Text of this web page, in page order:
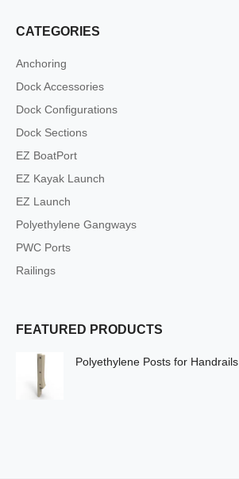
CATEGORIES
Anchoring
Dock Accessories
Dock Configurations
Dock Sections
EZ BoatPort
EZ Kayak Launch
EZ Launch
Polyethylene Gangways
PWC Ports
Railings
FEATURED PRODUCTS
Polyethylene Posts for Handrails